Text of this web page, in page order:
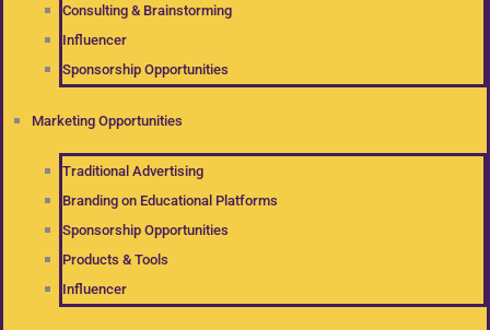
Consulting & Brainstorming
Influencer
Sponsorship Opportunities
Marketing Opportunities
Traditional Advertising
Branding on Educational Platforms
Sponsorship Opportunities
Products & Tools
Influencer